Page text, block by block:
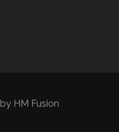
by HM Fusion